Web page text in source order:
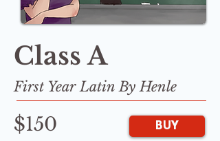
Class A
First Year Latin By Henle
$150 BUY